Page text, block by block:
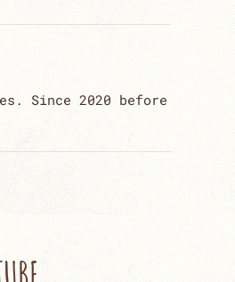
Since 2020 before